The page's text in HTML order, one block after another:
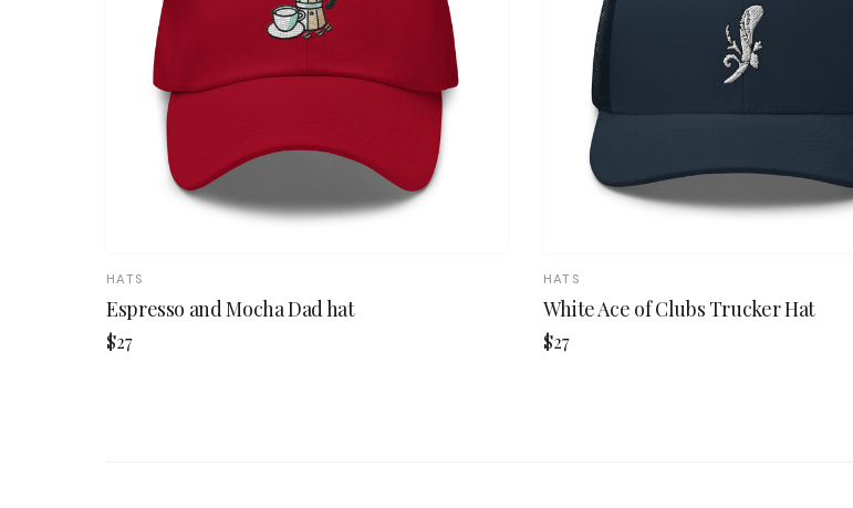
HATS
Espresso and Mocha Dad hat
$27
HATS
White Ace of Clubs Trucker Hat
$27